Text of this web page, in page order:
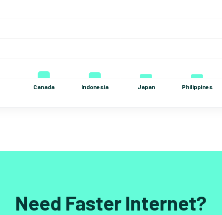
Need Faster Internet?